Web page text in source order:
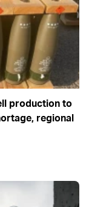
production to
regional